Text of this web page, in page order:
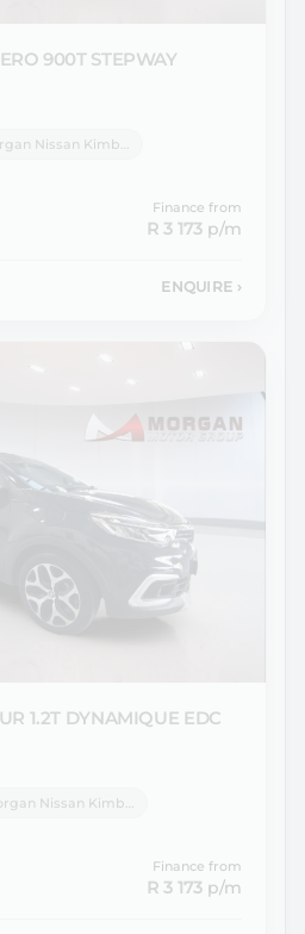
900T STEPWAY
Finance from
R 3 173 p/m
ENQUIRE ›
1.2T DYNAMIQUE EDC
Morgan Nissan Kimberley
Finance from
R 3 173 p/m